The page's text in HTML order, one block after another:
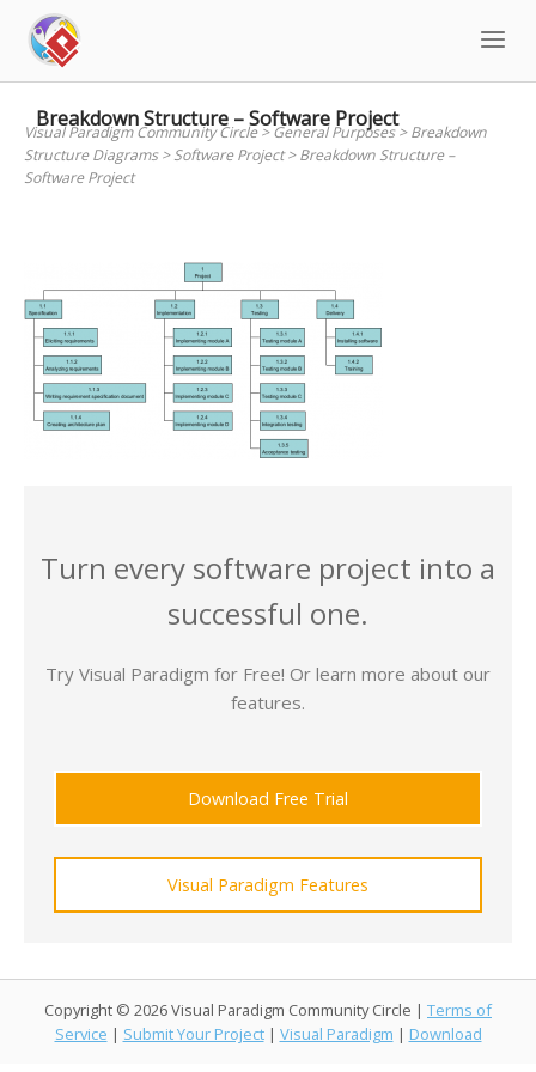
content
Breakdown Structure – Software Project
Visual Paradigm Community Circle>General Purposes>Breakdown
Structure Diagrams>Software Project>Breakdown Structure –
Software Project
Turn every software project into a
successful one.
Try Visual Paradigm for Free! Or learn more about our
features.
Download Free Trial
Visual Paradigm Features
Copyright © 2026 Visual Paradigm Community Circle | Terms of
Service | Submit Your Project | Visual Paradigm | Download